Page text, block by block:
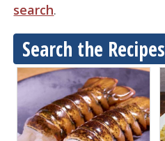
search.
Search the Recipes